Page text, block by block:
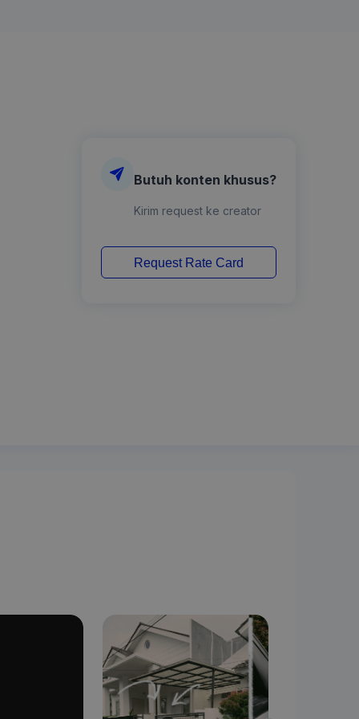
Butuh konten khusus?
Kirim request ke creator
Request Rate Card